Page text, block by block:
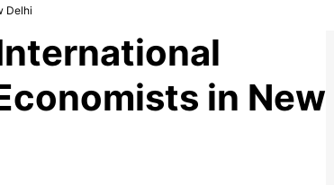
Delhi
in New